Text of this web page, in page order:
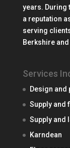
years. During
a reputation
serving
Berkshire
Services
Design and
Supply and
Supply and
Karndean